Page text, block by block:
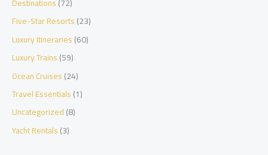
Five-Star Resorts(23)
Luxury Itineraries(60)
Luxury Trains(59)
Ocean Cruises(24)
Travel Essentials(1)
Uncategorized(8)
Yacht Rentals(3)